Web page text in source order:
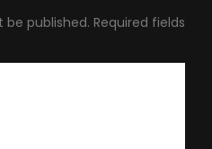
be published. Required fields